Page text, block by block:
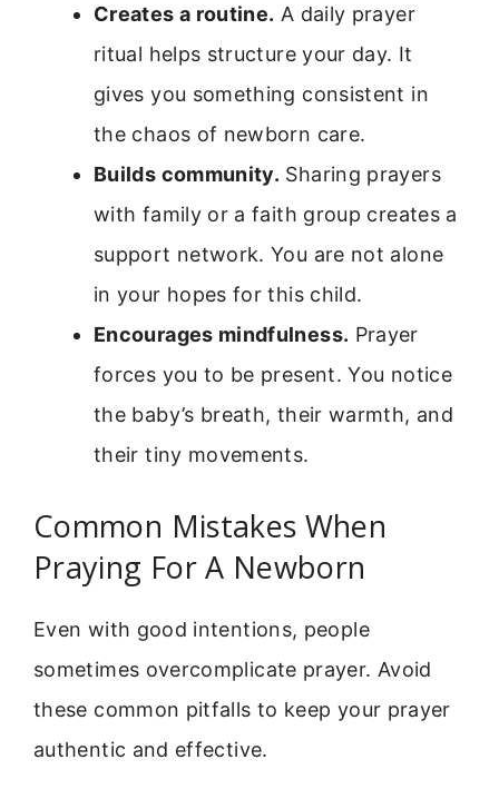
Creates a routine. A daily prayer
ritual helps structure your day. It
gives you something consistent in
the chaos of newborn care.
Builds community. Sharing prayers
with family or a faith group creates a
support network. You are not alone
in your hopes for this child.
Encourages mindfulness. Prayer
forces you to be present. You notice
the baby’s breath, their warmth, and
their tiny movements.
Common Mistakes When
Praying For A Newborn
Even with good intentions, people
sometimes overcomplicate prayer. Avoid
these common pitfalls to keep your prayer
authentic and effective.